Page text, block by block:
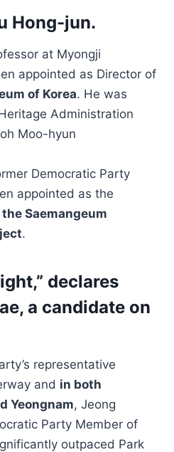
Hong-jun.
at Myongji
appointed as Director of
of Korea. He was
Administration
Moo-hyun
Democratic Party
appointed as the
Saemangeum
.
declares
a candidate on
representative
and in both
Yeongnam, Jeong
Party Member of
outpaced Park